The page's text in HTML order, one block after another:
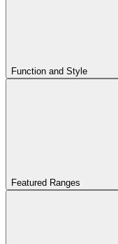
Function and Style
Featured Ranges